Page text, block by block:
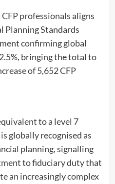
CFP professionalsaligns
Planning Standards
confirming global
bringing the total to
of 5,652 CFP
to a level 7
globally recognised as
planning, signalling
to fiduciary duty that
an increasingly complex